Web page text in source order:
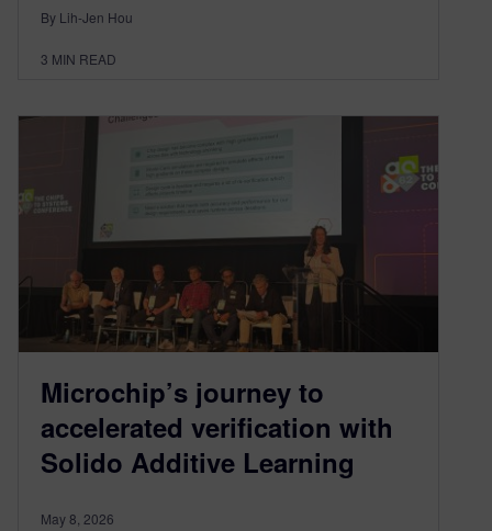
By Lih-Jen Hou
3 MIN READ
Microchip’s journey to
accelerated verification with
Solido Additive Learning
May 8, 2026